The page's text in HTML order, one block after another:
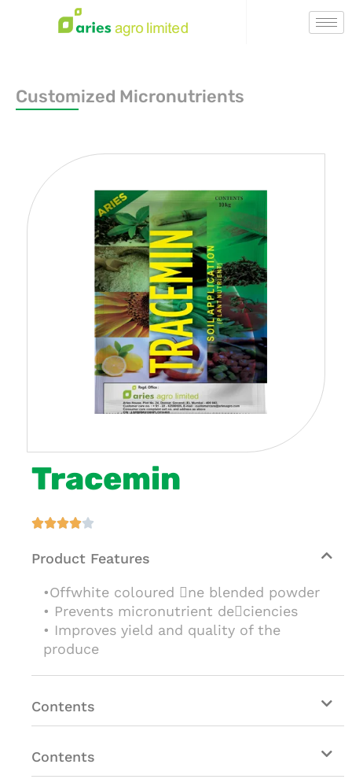
Customized Micronutrients
Tracemin

Product Features
•Offwhite coloured ne blended powder
• Prevents micronutrient deciencies
• Improves yield and quality of the
produce
Contents
Contents